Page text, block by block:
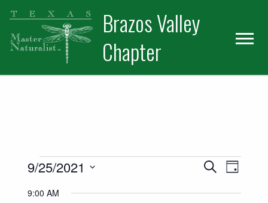
Skip
primary
navigation
Skip
main
content
Skip
primary
sidebar
Brazos Valley
Chapter
Events for September 25,
Events
Search
SearchEvent
Day
9/25/2021
date.
9:00 AM